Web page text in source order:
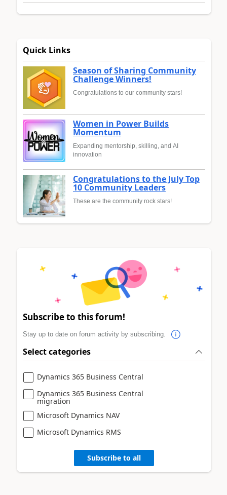
Quick Links
Season of Sharing Community
Challenge Winners!
Congratulations to our community stars!
Women in Power Builds
Momentum
Expanding mentorship, skilling, and AI
innovation
Congratulations to the July Top
10 Community Leaders
These are the community rock stars!
Subscribe to this forum!
Stay up to date on forum activity by subscribing.
Select categories
Dynamics 365 Business Central
Dynamics 365 Business Central
migration
Microsoft Dynamics NAV
Microsoft Dynamics RMS
Subscribe to all